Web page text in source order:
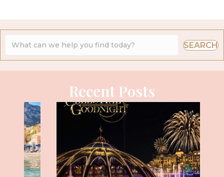
SEARCH
Recent Posts